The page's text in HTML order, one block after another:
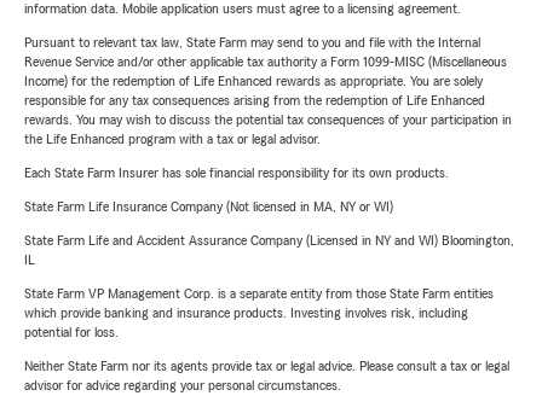
information data. Mobile application users must agree to a licensing agreement.
Pursuant to relevant tax law, State Farm may send to you and file with the Internal
Revenue Service and/or other applicable tax authority a Form 1099-MISC (Miscellaneous
Income) for the redemption of Life Enhanced rewards as appropriate. You are solely
responsible for any tax consequences arising from the redemption of Life Enhanced
rewards. You may wish to discuss the potential tax consequences of your participation in
the Life Enhanced program with a tax or legal advisor.
Each State Farm Insurer has sole financial responsibility for its own products.
State Farm Life Insurance Company (Not licensed in MA, NY or WI)
State Farm Life and Accident Assurance Company (Licensed in NY and WI) Bloomington,
State Farm VP Management Corp. is a separate entity from those State Farm entities
which provide banking and insurance products. Investing involves risk, including
potential for loss.
Neither State Farm nor its agents provide tax or legal advice. Please consult a tax or legal
advisor for advice regarding your personal circumstances.